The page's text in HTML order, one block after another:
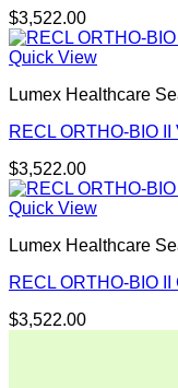
$3,522.00
Quick View
Lumex Healthcare
RECL ORTHO-BIO
$3,522.00
Quick View
Lumex Healthcare
RECL ORTHO-BIO
$3,522.00